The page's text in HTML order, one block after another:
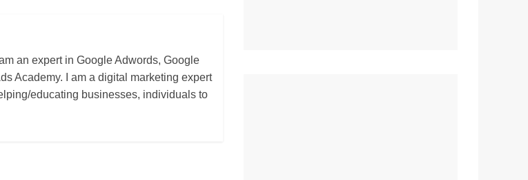
an expert in Google Adwords, Google
Academy. I am a digital marketing expert
educating businesses, individuals to